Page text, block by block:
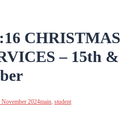
CHRISTMAS
– 15th &
November 2024main, student